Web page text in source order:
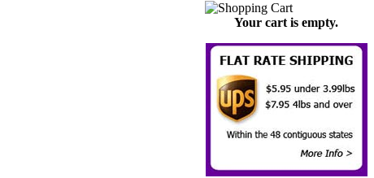
Your cart is empty.